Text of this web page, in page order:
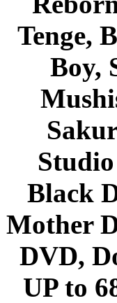
Tenge,
Boy,
Black
Mother
DVD,
UP to